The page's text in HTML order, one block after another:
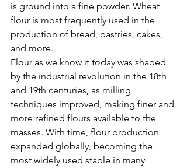
is ground into a fine powder. Wheat
flour is most frequently used in the
production of bread, pastries, cakes,
and more.
Flour as we know it today was shaped
by the industrial revolution in the 18th
and 19th centuries, as milling
techniques improved, making finer and
more refined flours available to the
masses. With time, flour production
expanded globally, becoming the
most widely used staple in many